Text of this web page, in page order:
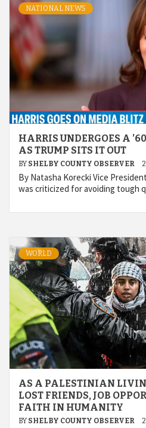
NATIONAL NEWS
HARRIS UNDERGOES A
AS TRUMP SITS IT OUT
BY SHELBY COUNTY OBSERVER
By Natasha Korecki Vice
was criticized for avoiding tough
WORLD
AS A PALESTINIAN
LOST FRIENDS, JOB
FAITH IN HUMANITY
BY SHELBY COUNTY OBSERVER